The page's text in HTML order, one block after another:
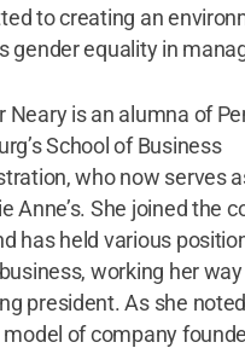
to creating an
gender equality in
Neary is an alumna of
School of Business
who now serves
Anne’s. She joined the
has held various
working her
president. As she
of company